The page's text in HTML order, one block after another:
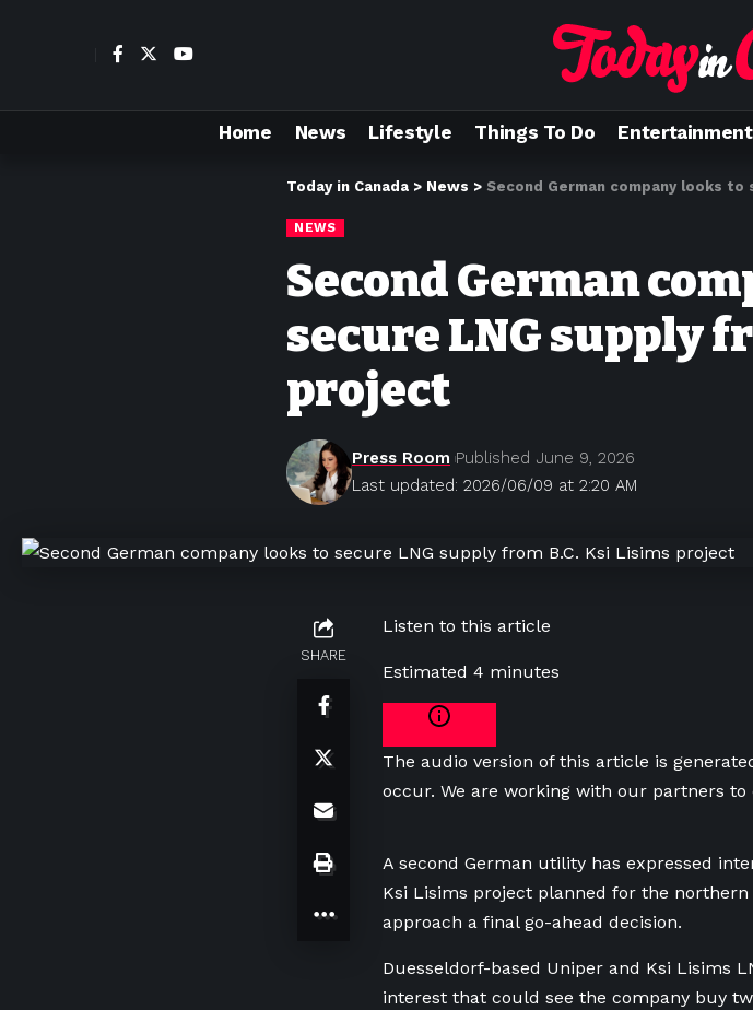
Home News Lifestyle Things To Do Entertainment
Today in Canada > News > Second German company looks
NEWS
Second German
secure LNG supply
project
Last updated: 2026/06/09 at 2:20 AM
Press Room Published June 9, 2026
SHARE
Listen to this article
Estimated 4 minutes
The audio version of this article is
occur. We are working with our partners
A second German utility has expressed
Ksi Lisims project planned for the
approach a final go-ahead decision.
Duesseldorf-based Uniper and Ksi Lisims
interest that could see the company buy